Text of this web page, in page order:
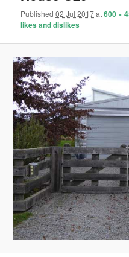
Published02 Jul 2017at600 ×
likes and dislikes